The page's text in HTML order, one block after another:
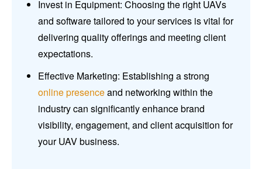
Invest in Equipment: Choosing the right UAVs
and software tailored to your services is vital for
delivering quality offerings and meeting client
expectations.
Effective Marketing: Establishing a strong
online presenceand networking within the
industry can significantly enhance brand
visibility, engagement, and client acquisition for
your UAV business.